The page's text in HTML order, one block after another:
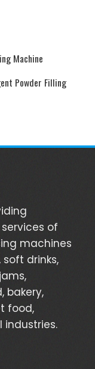
Machine
Powder Filling
of
machines
drinks,
bakery,
food,